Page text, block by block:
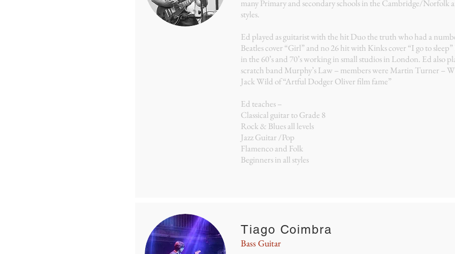
many Primary and secondary schools in the Cambridge/Norfolk
styles.
Ed played as guitarist with the hit Duo the truth who had a
Beatles cover “Girl” and no 26 hit with Kinks cover “I go to sleep”
in the 60’s and 70’s working in small studios in London. Ed also
scratch band Murphy’s Law – members were Martin Turner –
Jack Wild of “Artful Dodger Oliver film fame”
Ed teaches –
Classical guitar to Grade 8
Rock & Blues all levels
Jazz Guitar /Pop
Flamenco and Folk
Beginners in all styles
Tiago Coimbra
Bass Guitar